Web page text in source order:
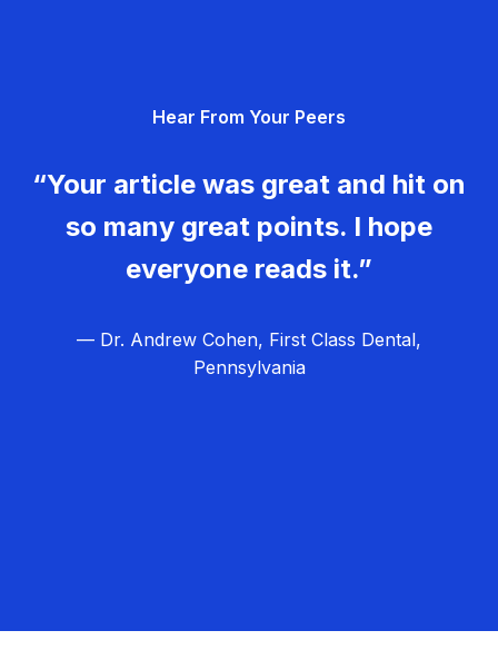
Hear From Your Peers
“Your article was great and hit on
so many great points. I hope
everyone reads it.”
— Dr. Andrew Cohen, First Class Dental,
Pennsylvania